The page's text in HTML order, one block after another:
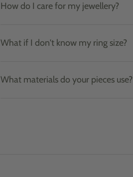
How do I care for my jewellery?
What if I don't know my ring size?
What materials do your pieces use?